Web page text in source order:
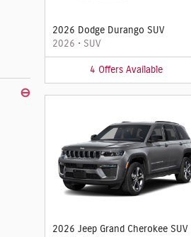
⊖
2026 Dodge Durango SUV
2026 • SUV
4 Offers Available
2026 Jeep Grand Cherokee SUV